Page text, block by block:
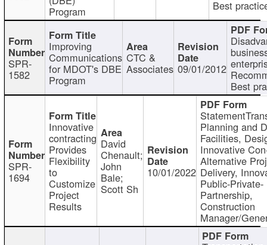
Program Best
SPR-
1582
Improving
Communications
for MDOT's DBE
Program
CTC &
Associates 09/01/2012
Best
SPR-
1694
Innovative
contracting
Provides
Flexibility
to
Customize
Project
Results
David
Chenault;
John
Bale;
Scott Sh
10/01/2022
Planning and
Facilities,
Innovative
Alternative
Delivery,
Public-Private-
Partnership,
Construction
Manager/